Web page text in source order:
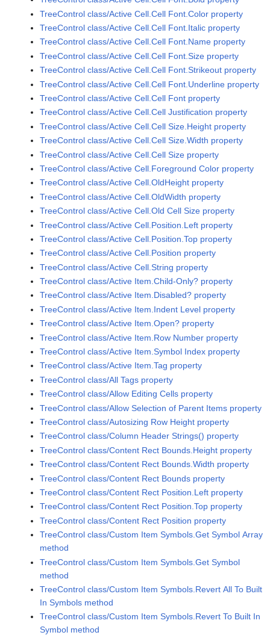
TreeControl class/Active Cell.Cell Font.Color property
TreeControl class/Active Cell.Cell Font.Italic property
TreeControl class/Active Cell.Cell Font.Name property
TreeControl class/Active Cell.Cell Font.Size property
TreeControl class/Active Cell.Cell Font.Strikeout property
TreeControl class/Active Cell.Cell Font.Underline property
TreeControl class/Active Cell.Cell Font property
TreeControl class/Active Cell.Cell Justification property
TreeControl class/Active Cell.Cell Size.Height property
TreeControl class/Active Cell.Cell Size.Width property
TreeControl class/Active Cell.Cell Size property
TreeControl class/Active Cell.Foreground Color property
TreeControl class/Active Cell.OldHeight property
TreeControl class/Active Cell.OldWidth property
TreeControl class/Active Cell.Old Cell Size property
TreeControl class/Active Cell.Position.Left property
TreeControl class/Active Cell.Position.Top property
TreeControl class/Active Cell.Position property
TreeControl class/Active Cell.String property
TreeControl class/Active Item.Child-Only? property
TreeControl class/Active Item.Disabled? property
TreeControl class/Active Item.Indent Level property
TreeControl class/Active Item.Open? property
TreeControl class/Active Item.Row Number property
TreeControl class/Active Item.Symbol Index property
TreeControl class/Active Item.Tag property
TreeControl class/All Tags property
TreeControl class/Allow Editing Cells property
TreeControl class/Allow Selection of Parent Items property
TreeControl class/Autosizing Row Height property
TreeControl class/Column Header Strings() property
TreeControl class/Content Rect Bounds.Height property
TreeControl class/Content Rect Bounds.Width property
TreeControl class/Content Rect Bounds property
TreeControl class/Content Rect Position.Left property
TreeControl class/Content Rect Position.Top property
TreeControl class/Content Rect Position property
TreeControl class/Custom Item Symbols.Get Symbol Array
method
TreeControl class/Custom Item Symbols.Get Symbol
method
TreeControl class/Custom Item Symbols.Revert All To Built
In Symbols method
TreeControl class/Custom Item Symbols.Revert To Built In
Symbol method